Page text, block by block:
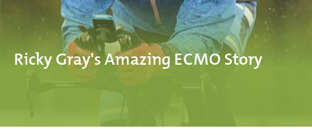
Ricky Gray's Amazing ECMO Story